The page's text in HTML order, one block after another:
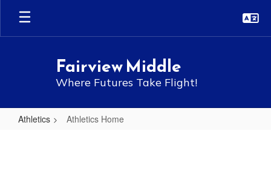
Skip
main
Fairview Middle
Where Futures Take Flight!
Athletics Athletics Home